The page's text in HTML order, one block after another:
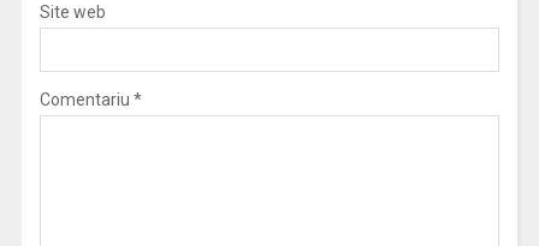
Site web
Comentariu *